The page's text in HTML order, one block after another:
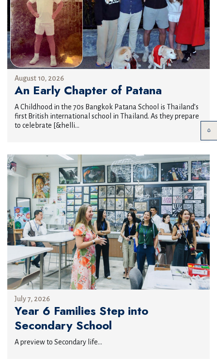
August 10, 2026
An Early Chapter of Patana
A Childhood in the 70s Bangkok Patana School is Thailand’s
first British international school in Thailand. As they prepare
to celebrate [&helli...
July 7, 2026
Year 6 Families Step into
Secondary School
A preview to Secondary life...